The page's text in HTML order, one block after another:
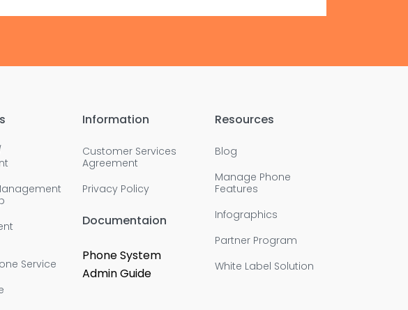
Service
Information
Customer Services
Agreement
Privacy Policy
Documentaion
Phone System
Admin Guide
Resources
Blog
Manage Phone
Features
Infographics
Partner Program
White Label Solution